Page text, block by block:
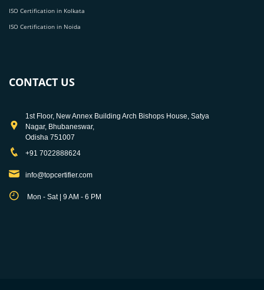
ISO Certification in Kolkata
ISO Certification in Noida
CONTACT US
1st Floor, New Annex Building Arch Bishops House, Satya
Nagar, Bhubaneswar,
Odisha 751007
+91 7022888624
info@topcertifier.com
Mon - Sat | 9 AM - 6 PM